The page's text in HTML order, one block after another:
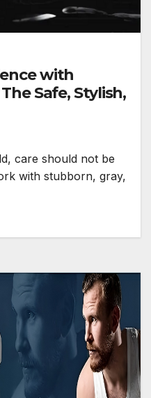
with
Safe, Stylish,
care should not be
with stubborn, gray,